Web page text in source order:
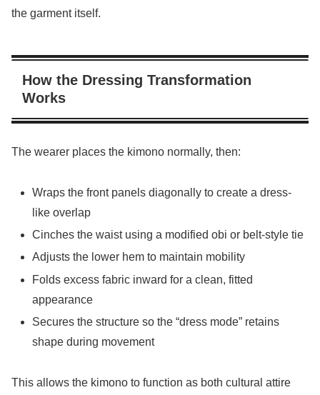
the garment itself.
How the Dressing Transformation
Works
The wearer places the kimono normally, then:
Wraps the front panels diagonally to create a dress-
like overlap
Cinches the waist using a modified obi or belt-style tie
Adjusts the lower hem to maintain mobility
Folds excess fabric inward for a clean, fitted
appearance
Secures the structure so the “dress mode” retains
shape during movement
This allows the kimono to function as both cultural attire